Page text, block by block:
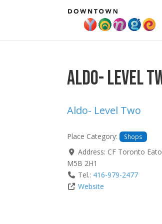
Aldo- Level
Aldo- Level Two
Place Category: Shops
Address: CF Toronto
M5B 2H1
Tel.: 416-979-2477
Website